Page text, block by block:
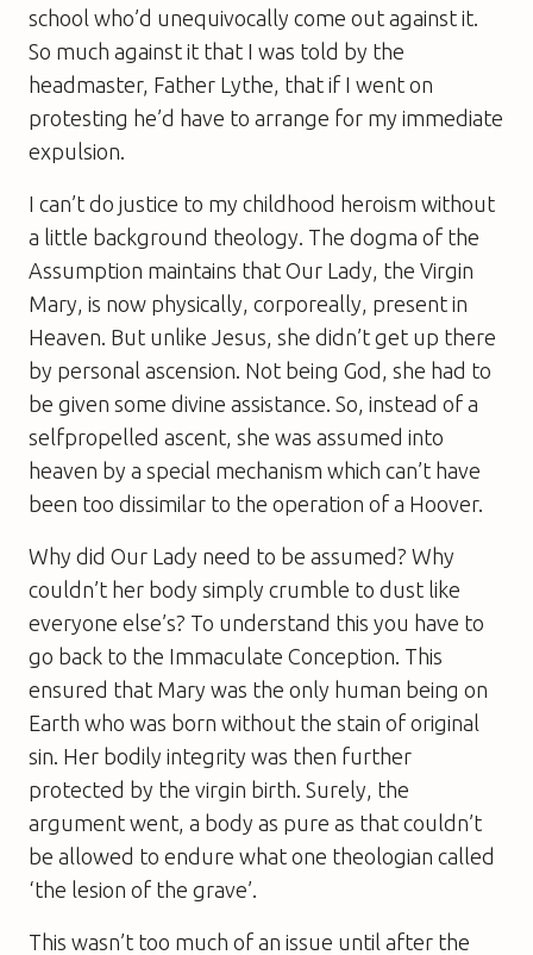
school who’d unequivocally come out against it.
So much against it that I was told by the
headmaster, Father Lythe, that if I went on
protesting he’d have to arrange for my immediate
expulsion.
I can’t do justice to my childhood heroism without
a little background theology. The dogma of the
Assumption maintains that Our Lady, the Virgin
Mary, is now physically, corporeally, present in
Heaven. But unlike Jesus, she didn’t get up there
by personal ascension. Not being God, she had to
be given some divine assistance. So, instead of a
selfpropelled ascent, she was assumed into
heaven by a special mechanism which can’t have
been too dissimilar to the operation of a Hoover.
Why did Our Lady need to be assumed? Why
couldn’t her body simply crumble to dust like
everyone else’s? To understand this you have to
go back to the Immaculate Conception. This
ensured that Mary was the only human being on
Earth who was born without the stain of original
sin. Her bodily integrity was then further
protected by the virgin birth. Surely, the
argument went, a body as pure as that couldn’t
be allowed to endure what one theologian called
‘the lesion of the grave’.
This wasn’t too much of an issue until after the